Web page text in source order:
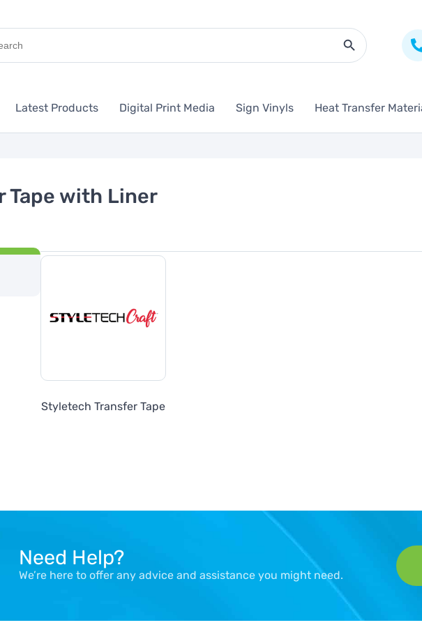
Search Button
Latest Products Digital Print Media Sign Vinyls Heat Transfer
Tape with Liner
Styletech Transfer Tape
Need Help?
We’re here to offer any advice and assistance you might need.